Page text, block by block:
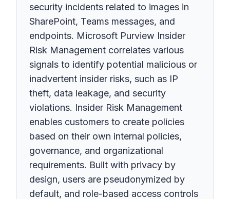
security incidents related to images in
SharePoint, Teams messages, and
endpoints. Microsoft Purview Insider
Risk Management correlates various
signals to identify potential malicious or
inadvertent insider risks, such as IP
theft, data leakage, and security
violations. Insider Risk Management
enables customers to create policies
based on their own internal policies,
governance, and organizational
requirements. Built with privacy by
design, users are pseudonymized by
default, and role-based access controls